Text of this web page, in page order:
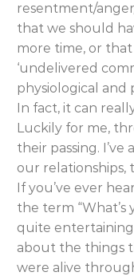
resentment/
that we should
more time, or
‘undelivered
physiological and
In fact, it can
Luckily for me,
their passing.
our relationships,
If you’ve ever
the term
quite
about the things
were alive